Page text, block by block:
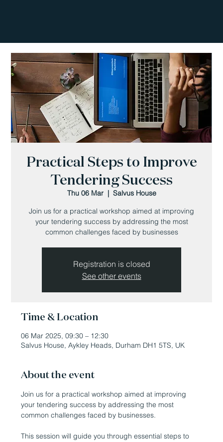
Practical Steps to Improve
Tendering Success
Thu 06 Mar
  |
Salvus House
Join us for a practical workshop aimed at improving
your tendering success by addressing the most
common challenges faced by businesses
Registration is closed
See other events
Time & Location
06 Mar 2025, 09:30 – 12:30
Salvus House, Aykley Heads, Durham DH1 5TS, UK
About the event
Join us for a practical workshop aimed at improving
your tendering success by addressing the most
common challenges faced by businesses.
This session will guide you through essential steps to